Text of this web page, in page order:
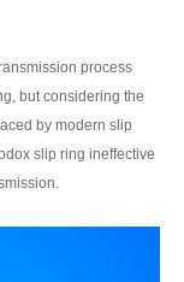
process
but considering the
by modern slip
slip ring ineffective